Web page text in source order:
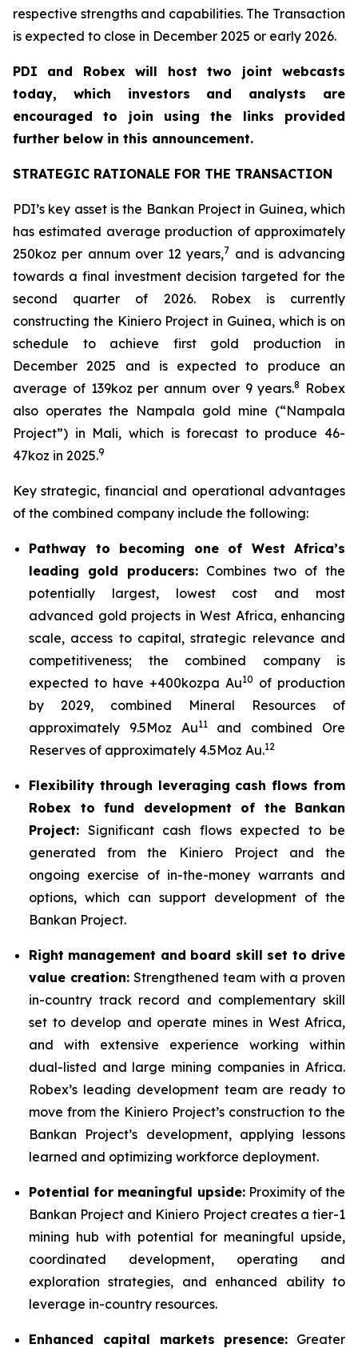
respective strengths and capabilities. The Transaction
is expected to close in December 2025 or early 2026.
PDI and Robex will host two joint webcasts
today, which investors and analysts are
encouraged to join using the links provided
further below in this announcement.
STRATEGIC RATIONALE FOR THE TRANSACTION
PDI’s key asset is the Bankan Project in Guinea, which
has estimated average production of approximately
250koz per annum over 12 years,7 and is advancing
towards a final investment decision targeted for the
second quarter of 2026. Robex is currently
constructing the Kiniero Project in Guinea, which is on
schedule to achieve first gold production in
December 2025 and is expected to produce an
average of 139koz per annum over 9 years.8
Robex
also operates the Nampala gold mine (“Nampala
Project”) in Mali, which is forecast to produce 46-
47koz in 2025.9
Key strategic, financial and operational advantages
of the combined company include the following:
Pathway to becoming one of West Africa’s
leading gold producers:Combines two of the
potentially largest, lowest cost and most
advanced gold projects in West Africa, enhancing
scale, access to capital, strategic relevance and
competitiveness; the combined company is
expected to have +400kozpa Au10 of production
by 2029, combined Mineral Resources of
approximately 9.5Moz Au11and combined Ore
Reserves of approximately 4.5Moz Au.12
Flexibility through leveraging cash flows from
Robex to fund development of the Bankan
Project: Significant cash flows expected to be
generated from the Kiniero Project and the
ongoing exercise of in-the-money warrants and
options, which can support development of the
Bankan Project.
Right management and board skill set to drive
value creation: Strengthened team with a proven
in-country track record and complementary skill
set to develop and operate mines in West Africa,
and with extensive experience working within
dual-listed and large mining companies in Africa.
Robex’s leading development team are ready to
move from the Kiniero Project’s construction to the
Bankan Project’s development, applying lessons
learned and optimizing workforce deployment.
Potential for meaningful upside:Proximity of the
Bankan Project and Kiniero Project creates a tier-1
mining hub with potential for meaningful upside,
coordinated development, operating and
exploration strategies, and enhanced ability to
leverage in-country resources.
Enhanced capital markets presence: Greater